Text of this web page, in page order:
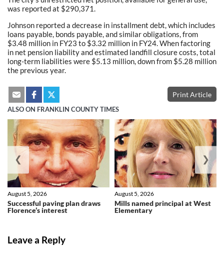
was reported at $290,371.
Johnson reported a decrease in installment debt, which includes
loans payable, bonds payable, and similar obligations, from
$3.48 million in FY23 to $3.32 million in FY24. When factoring
in net pension liability and estimated landfill closure costs, total
long-term liabilities were $5.13 million, down from $5.28 million
the previous year.
Print Article
ALSO ON FRANKLIN COUNTY TIMES
Successful paving plan draws
Florence’s interest
August 5, 2026
Mills named principal at West
Elementary
August 5, 2026
❮ ❯
Leave a Reply